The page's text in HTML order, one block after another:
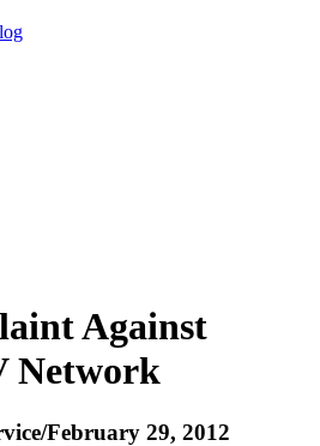
Against
Network
February 29, 2012